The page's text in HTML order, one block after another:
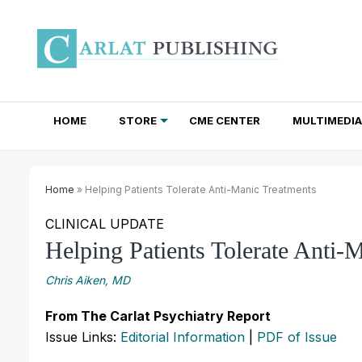
HOME STORE CME CENTER MULTIMEDIA
Home » Helping Patients Tolerate Anti-Manic Treatments
CLINICAL UPDATE
Helping Patients Tolerate Anti-
Chris Aiken, MD
From The Carlat Psychiatry Report
Issue Links: Editorial Information PDF of Issue